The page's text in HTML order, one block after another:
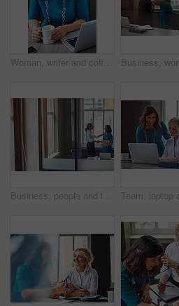
Woman, writer and coffee in portrait at office with tech, smile and confident for project at media company. Person, happy and journalist with glasses, story and report at press agency in Portugal
Business, people and interview with handshake in office for welcome, introduction and recruitment. Smile, women and shaking hands for greeting, partnership and congratulations on onboarding agreement